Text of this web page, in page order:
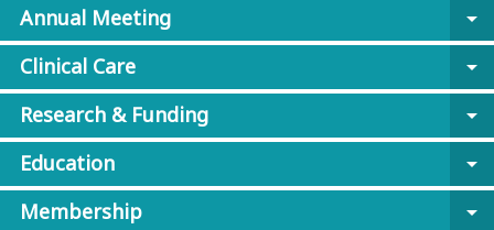
Annual Meeting
arrow_drop_down
Clinical Care
arrow_drop_down
Research & Funding
arrow_drop_down
Education
arrow_drop_down
Membership
arrow_drop_down